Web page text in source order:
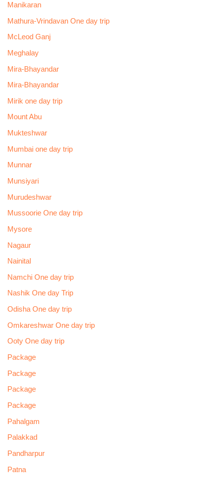
Manikaran
Mathura-Vrindavan One day trip
McLeod Ganj
Meghalay
Mira-Bhayandar
Mira-Bhayandar
Mirik one day trip
Mount Abu
Mukteshwar
Mumbai one day trip
Munnar
Munsiyari
Murudeshwar
Mussoorie One day trip
Mysore
Nagaur
Nainital
Namchi One day trip
Nashik One day Trip
Odisha One day trip
Omkareshwar One day trip
Ooty One day trip
Package
Package
Package
Package
Pahalgam
Palakkad
Pandharpur
Patna